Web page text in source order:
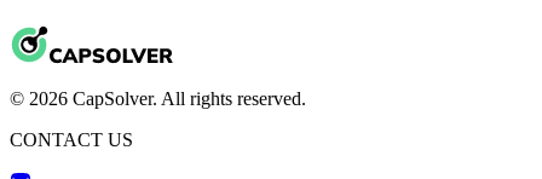
© 2026 CapSolver. All rights reserved.
CONTACT US